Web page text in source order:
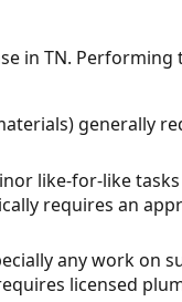
in TN.
generally
like-for-like
requires an
any work on
licensed